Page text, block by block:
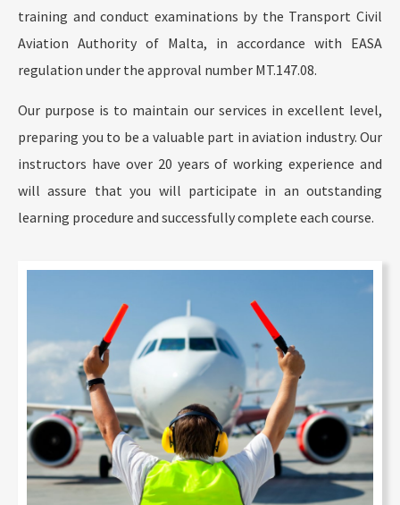
training and conduct examinations by the Transport Civil
Aviation Authority of Malta, in accordance with EASA
regulation under the approval number MT.147.08.
Our purpose is to maintain our services in excellent level,
preparing you to be a valuable part in aviation industry. Our
instructors have over 20 years of working experience and
will assure that you will participate in an outstanding
learning procedure and successfully complete each course.